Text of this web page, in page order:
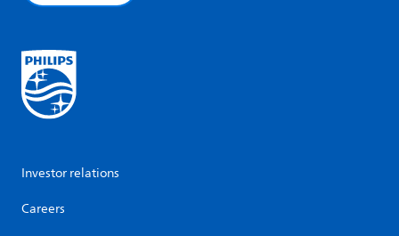
Investor relations
Careers